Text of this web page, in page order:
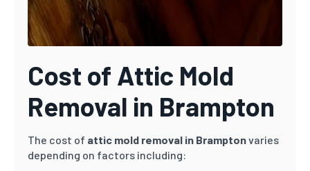
Cost of Attic Mold
Removal in Brampton
The cost of attic mold removal in Bramptonvaries
depending on factors including: